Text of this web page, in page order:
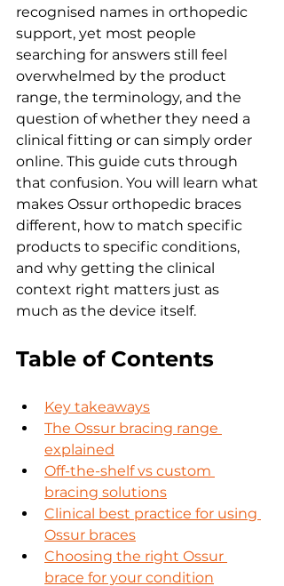
recognised names in orthopedic
support, yet most people
searching for answers still feel
overwhelmed by the product
range, the terminology, and the
question of whether they need a
clinical fitting or can simply order
online. This guide cuts through
that confusion. You will learn what
makes Ossur orthopedic braces
different, how to match specific
products to specific conditions,
and why getting the clinical
context right matters just as
much as the device itself.
Table of Contents
Key takeaways
The Ossur bracing range
explained
Off-the-shelf vs custom
bracing solutions
Clinical best practice for using
Ossur braces
Choosing the right Ossur
brace for your condition